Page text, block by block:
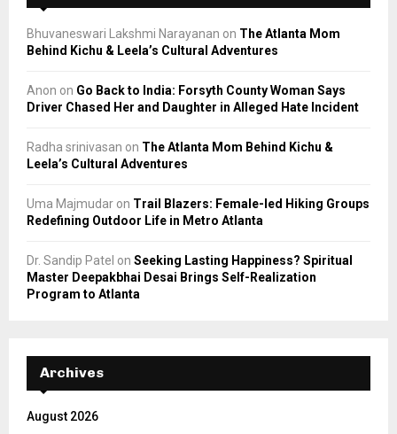
Bhuvaneswari Lakshmi Narayanan on The Atlanta Mom
Behind Kichu & Leela’s Cultural Adventures
Anon on Go Back to India: Forsyth County Woman Says
Driver Chased Her and Daughter in Alleged Hate Incident
Radha srinivasan on The Atlanta Mom Behind Kichu &
Leela’s Cultural Adventures
Uma Majmudar on Trail Blazers: Female-led Hiking Groups
Redefining Outdoor Life in Metro Atlanta
Dr. Sandip Patel on Seeking Lasting Happiness? Spiritual
Master Deepakbhai Desai Brings Self-Realization
Program to Atlanta
Archives
August 2026